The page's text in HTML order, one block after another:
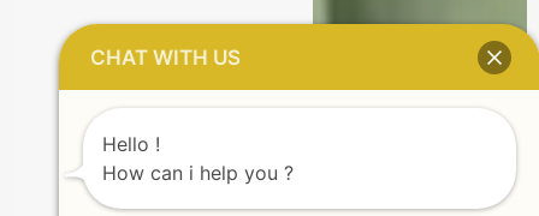
CHAT WITH US
Hello !
How can i help you ?